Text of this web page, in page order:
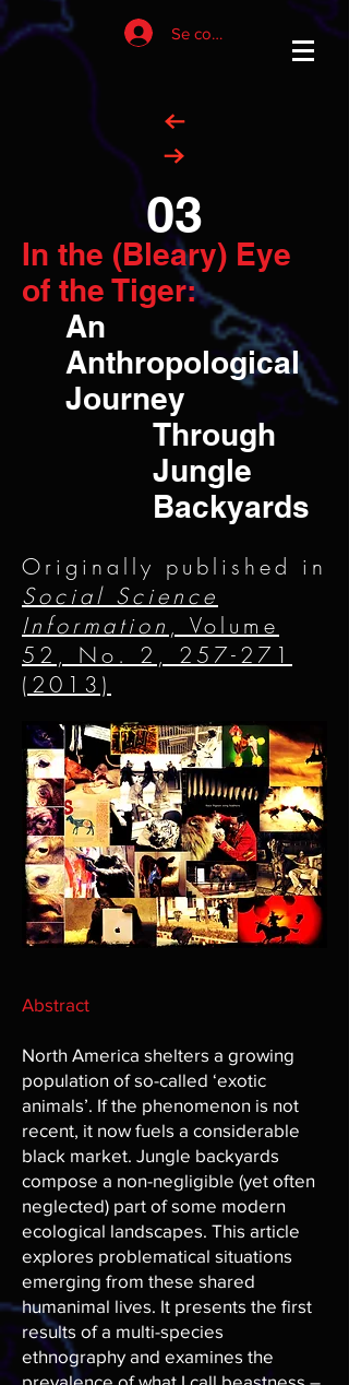
Se connecter
03
In the (Bleary) Eye
of the Tiger:
An
Anthropological
Journey
Through
Jungle
Backyards
Originally published in
Social Science
Information , Volume
52, No. 2, 257-271
(2013)
Abstract
North America shelters a growing
population of so-called ‘exotic
animals’. If the phenomenon is not
recent, it now fuels a considerable
black market. Jungle backyards
compose a non-negligible (yet often
neglected) part of some modern
ecological landscapes. This article
explores problematical situations
emerging from these shared
humanimal lives. It presents the first
results of a multi-species
ethnography and examines the